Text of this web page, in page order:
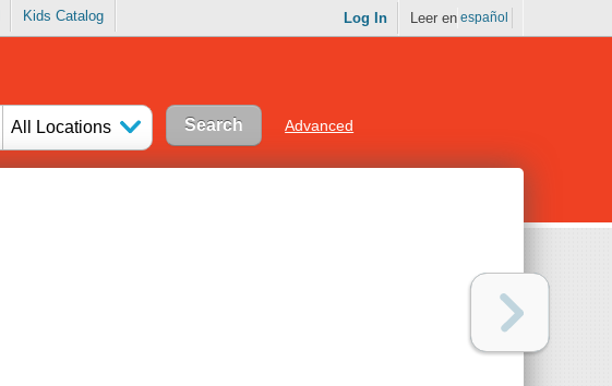
Kids Catalog Log In Leer en español
All Locations Advanced